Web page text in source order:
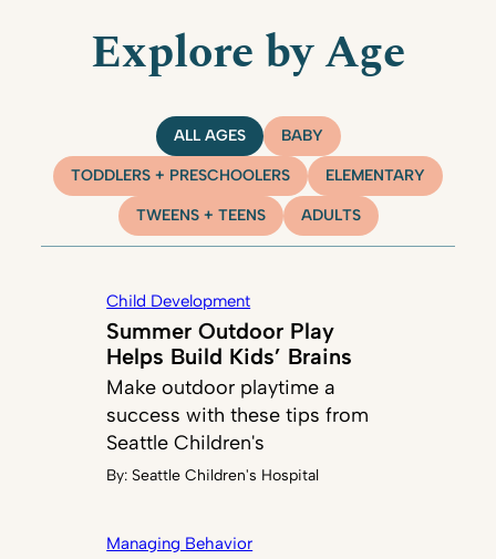
Explore by Age
ALL AGES BABY
TODDLERS + PRESCHOOLERS ELEMENTARY
TWEENS + TEENS ADULTS
Child Development
Summer Outdoor Play
Helps Build Kids’ Brains
Make outdoor playtime a
success with these tips from
Seattle Children's
By: Seattle Children's Hospital
Managing Behavior